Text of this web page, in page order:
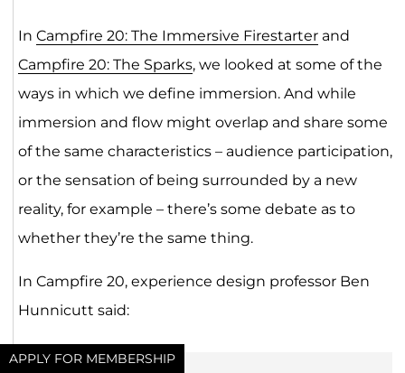
APPLY FOR MEMBERSHIP
In Campfire 20: The Immersive Firestarterand
Campfire 20: The Sparks, we looked at some of the
ways in which we define immersion. And while
immersion and flow might overlap and share some
of the same characteristics – audience participation,
or the sensation of being surrounded by a new
reality, for example – there’s some debate as to
whether they’re the same thing.
In Campfire 20, experience design professor Ben
Hunnicutt said: